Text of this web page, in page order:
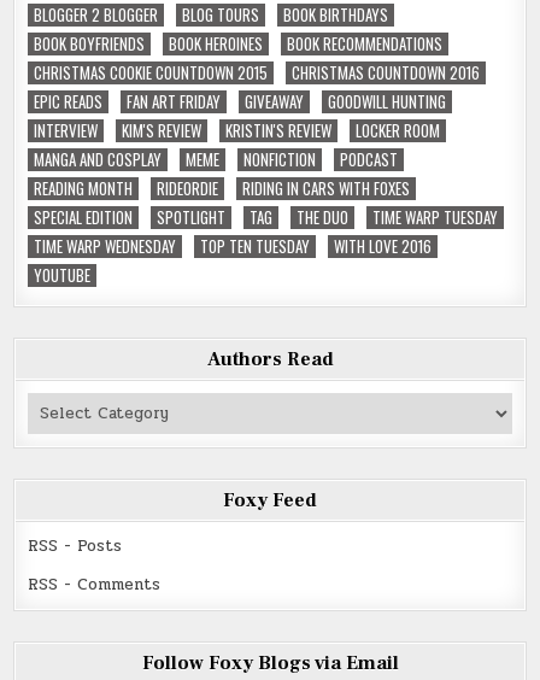
BLOGGER 2 BLOGGER
BLOG TOURS
BOOK BIRTHDAYS
BOOK BOYFRIENDS
BOOK HEROINES
BOOK RECOMMENDATIONS
CHRISTMAS COOKIE COUNTDOWN 2015
CHRISTMAS COUNTDOWN 2016
EPIC READS
FAN ART FRIDAY GIVEAWAY
GOODWILL HUNTING
INTERVIEW
KIM'S REVIEW KRISTIN'S REVIEW
LOCKER ROOM
MANGA AND COSPLAY
MEME NONFICTION
PODCAST
READING MONTH
RIDEORDIE
RIDING IN CARS WITH FOXES
SPECIAL EDITION
SPOTLIGHT TAG THE DUO
TIME WARP TUESDAY
TIME WARP WEDNESDAY
TOP TEN TUESDAY
WITH LOVE 2016
YOUTUBE
Authors Read
Authors
Read
Foxy Feed
RSS - Posts
RSS - Comments
Follow Foxy Blogs via Email